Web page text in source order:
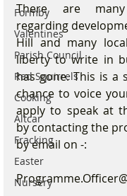
Formby
Valentines
Parish Council
Red Squirrels
Cooking
Altcar
Fracking
Easter
Nursery
There are
regarding
Hill and many
liberty to write in
has gone. This is a
chance to voice
apply to speak at
by contacting the
by email on -: